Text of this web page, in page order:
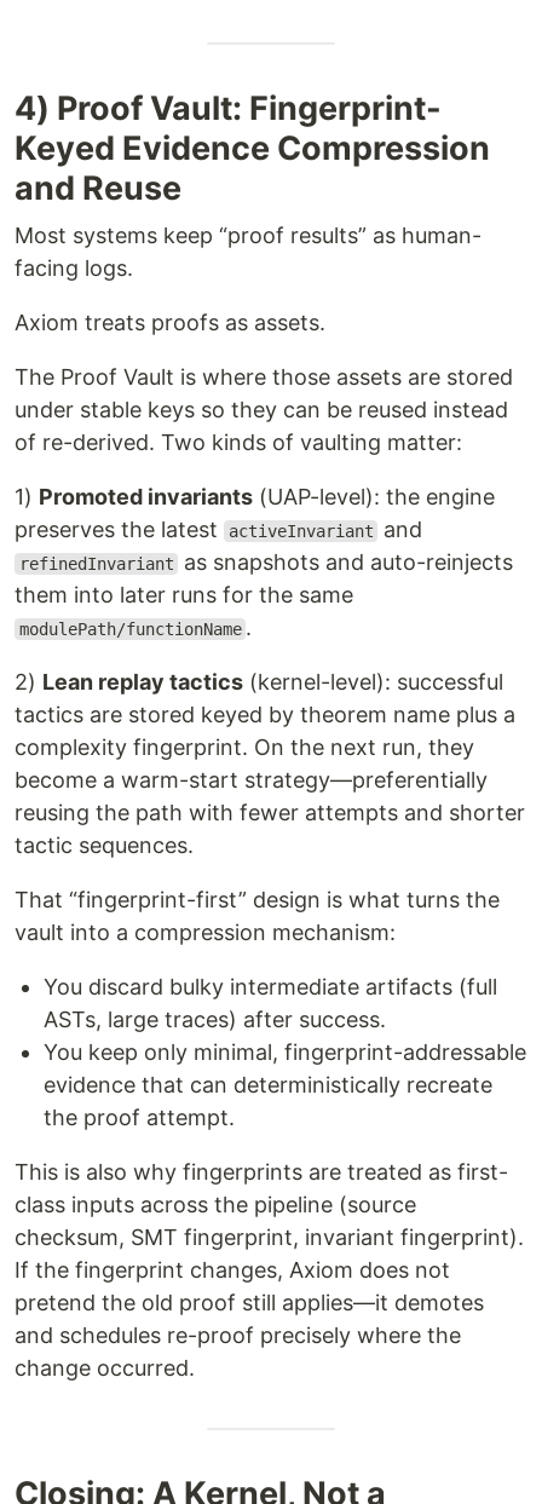
4) Proof Vault: Fingerprint-
Keyed Evidence Compression
and Reuse
Most systems keep “proof results” as human-
facing logs.
Axiom treats proofs as assets.
The Proof Vault is where those assets are stored
under stable keys so they can be reused instead
of re-derived. Two kinds of vaulting matter:
1) Promoted invariants (UAP-level): the engine
preserves the latest
activeInvariant and
refinedInvariant
as snapshots and auto-reinjects
them into later runs for the same
modulePath/functionName .
2) Lean replay tactics (kernel-level): successful
tactics are stored keyed by theorem name plus a
complexity fingerprint. On the next run, they
become a warm-start strategy—preferentially
reusing the path with fewer attempts and shorter
tactic sequences.
That “fingerprint-first” design is what turns the
vault into a compression mechanism:
You discard bulky intermediate artifacts (full
ASTs, large traces) after success.
You keep only minimal, fingerprint-addressable
evidence that can deterministically recreate
the proof attempt.
This is also why fingerprints are treated as first-
class inputs across the pipeline (source
checksum, SMT fingerprint, invariant fingerprint).
If the fingerprint changes, Axiom does not
pretend the old proof still applies—it demotes
and schedules re-proof precisely where the
change occurred.
Closing: A Kernel, Not a